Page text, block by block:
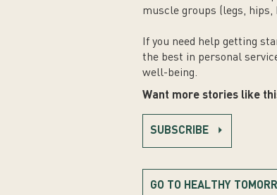
muscle groups (legs, hips,
If you need help getting
the best in personal
well-being.
Want more stories like
SUBSCRIBE
GO TO HEALTHY